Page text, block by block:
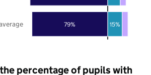
79% 15%
percentage of pupils with